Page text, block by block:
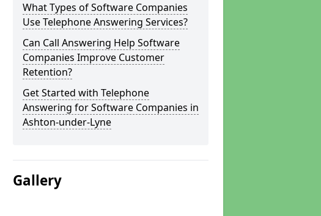
What Types of Software Companies
Use Telephone Answering Services?
Can Call Answering Help Software
Companies Improve Customer
Retention?
Get Started with Telephone
Answering for Software Companies in
Ashton-under-Lyne
Gallery